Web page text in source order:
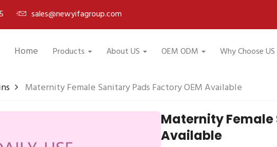
sales@newyifagroup.com
Home Products About US OEM ODM Why Choose US
Maternity Female Sanitary Pads Factory OEM Available
Maternity Female
Available